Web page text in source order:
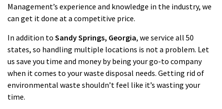
Management’s experience and knowledge in the industry, we
can get it done at a competitive price.
In addition to Sandy Springs, Georgia, we service all 50
states, so handling multiple locations is not a problem. Let
us save you time and money by being your go-to company
when it comes to your waste disposal needs. Getting rid of
environmental waste shouldn’t feel like it’s wasting your
time.